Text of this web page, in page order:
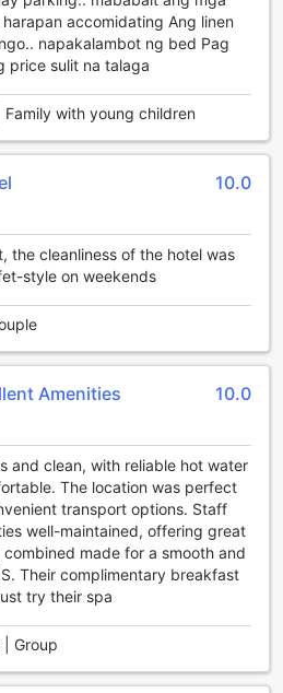
Facilities at The
guests are treated to a wide
that cater to their relaxation
want to indulge in some
this hotel has got you covered.
lounge area, where you can
and enjoy the vibrant
spot to socialize with friends or
listening to soothing music.
relaxation, The Orchard Hotel
rejuvenated. Indulge in a
that are designed to soothe
heat therapy, head to the
to detoxify your body and
being.
visit the hotel's spa and
that are tailored to your
scrubs, the skilled therapists
feeling refreshed and revitalized.
by the gift/souvenir shop to
your stay. Whether you're
or a gift for a loved one,
to choose from.
accomidating Ang linen
napakalambot ng bed Pag
price sulit na talaga
Family with young children
10.0
the cleanliness of the hotel was
style on weekends
Amenities 10.0
and clean, with reliable hot water
The location was perfect
transport options. Staff
well-maintained, offering great
made for a smooth and
Their complimentary breakfast
try their spa
| Group